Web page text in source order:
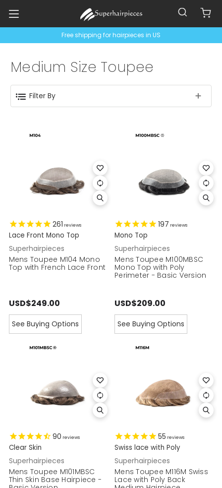
Free shipping for hairpieces in US
Medium Size Toupee
Filter By
261 reviews
Lace Front Mono Top
Superhairpieces
Mens Toupee M104 Mono
Top with French Lace Front
USD$249.00
See Buying Options
197 reviews
Mono Top
Superhairpieces
Mens Toupee M100MBSC
Mono Top with Poly
Perimeter - Basic Version
USD$209.00
See Buying Options
90 reviews
Clear Skin
Superhairpieces
Mens Toupee M101MBSC
Thin Skin Base Hairpiece -
55 reviews
Swiss lace with Poly
Superhairpieces
Mens Toupee M116M Swiss
Lace with Poly Back